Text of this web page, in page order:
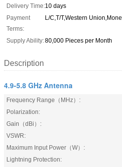
Delivery Time:10 days
Payment
Terms:
L/C,T/T,Western
Supply Ability:80,000 Pieces per Month
Description
4.9-5.8 GHz Antenna
Frequency Range（MHz）:
Polarization:
Gain（dBi）:
VSWR:
Maximum Input Power（W）:
Lightning Protection: